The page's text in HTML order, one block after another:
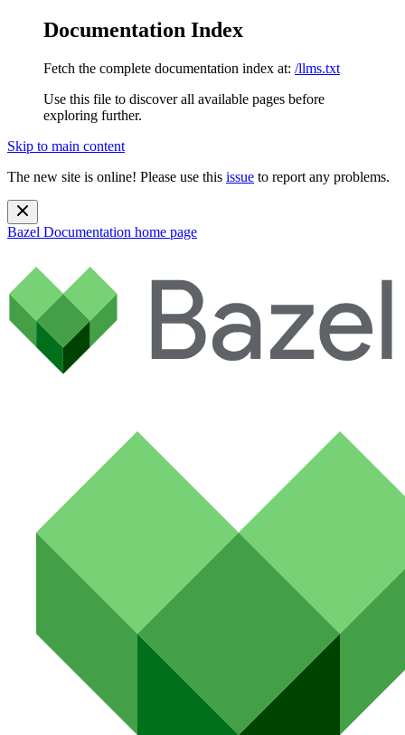
Documentation Index
Fetch the complete documentation index at: /llms.txt
Use this file to discover all available pages before
exploring further.
Skip to main content
The new site is online! Please use this issue to report any problems.
Bazel Documentation home page